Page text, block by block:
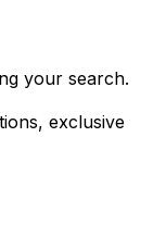
your search.
exclusive